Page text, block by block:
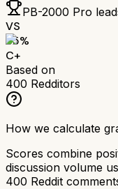
PB-2000 Pro
VS
65%
C+
Based on
400 Redditors
How we calculate
Scores combine
discussion volume
400 Reddit